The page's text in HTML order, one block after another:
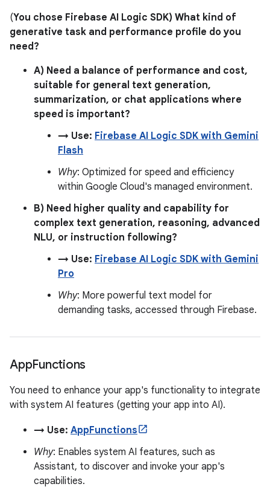
(You chose Firebase AI Logic SDK) What kind of
generative task and performance profile do you
need?
A) Need a balance of performance and cost,
suitable for general text generation,
summarization, or chat applications where
speed is important?
→ Use: Firebase AI Logic SDK with Gemini
Flash
Why: Optimized for speed and efficiency
within Google Cloud's managed environment.
B) Need higher quality and capability for
complex text generation, reasoning, advanced
NLU, or instruction following?
→ Use: Firebase AI Logic SDK with Gemini
Pro
Why: More powerful text model for
demanding tasks, accessed through Firebase.
AppFunctions
You need to enhance your app's functionality to integrate
with system AI features (getting your app into AI).
→ Use: AppFunctions
Why: Enables system AI features, such as
Assistant, to discover and invoke your app's
capabilities.